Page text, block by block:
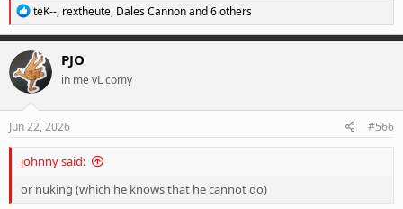
R
e
a
c
t
i
o
n
s
teK--, rextheute, Dales Cannonand 6 others
PJO
in me vL comy
Jun 22, 2026 #566
johnny said:
or nuking (which he knows that he cannot do)